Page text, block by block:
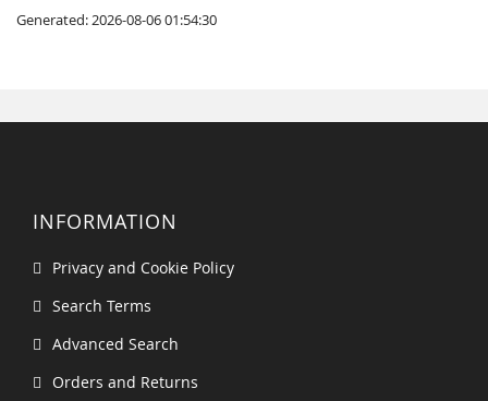
Generated: 2026-08-06 01:54:30
INFORMATION
Privacy and Cookie Policy
Search Terms
Advanced Search
Orders and Returns